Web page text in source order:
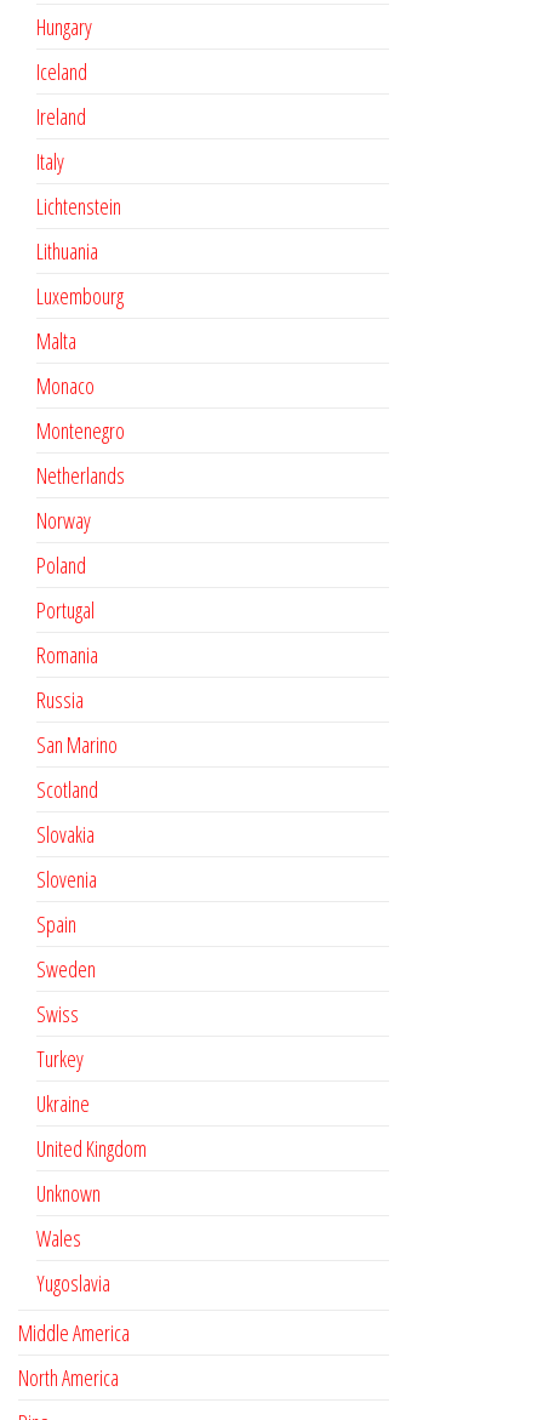
Hungary
Iceland
Ireland
Italy
Lichtenstein
Lithuania
Luxembourg
Malta
Monaco
Montenegro
Netherlands
Norway
Poland
Portugal
Romania
Russia
San Marino
Scotland
Slovakia
Slovenia
Spain
Sweden
Swiss
Turkey
Ukraine
United Kingdom
Unknown
Wales
Yugoslavia
Middle America
North America